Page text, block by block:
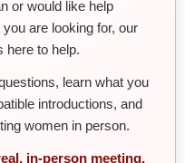
or would like help
are looking for, our
here to help.
learn what you
introductions, and
women in person.
in-person meeting.